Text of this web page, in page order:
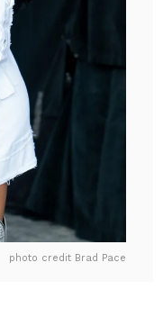
photo credit Brad Pace